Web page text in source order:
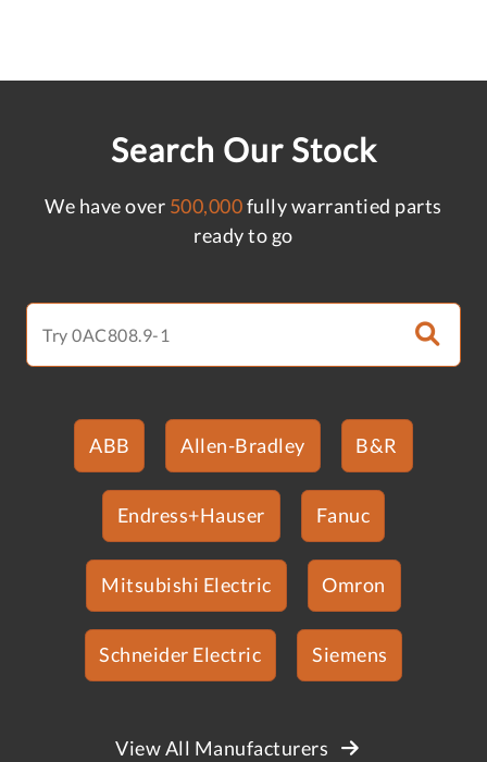
Search Our Stock
We have over 500,000fully warrantied parts
ready to go
ABB Allen-Bradley B&R
Endress+Hauser Fanuc
Mitsubishi Electric Omron
Schneider Electric Siemens
View All Manufacturers